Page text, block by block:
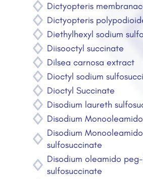
Dictyopteris
Dictyopteris
Diethylhexyl sodium
Diisooctyl succinate
Dilsea carnosa extract
Dioctyl sodium
Dioctyl Succinate
Disodium laureth
Disodium Monooleamido
Disodium
sulfosuccinate
Disodium oleamido
sulfosuccinate